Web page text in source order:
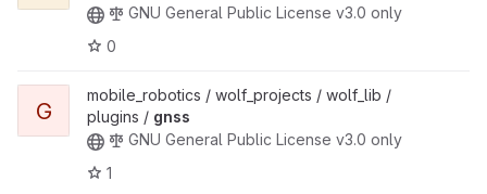
GNU General Public License v3.0 only
0
G
mobile_robotics / wolf_projects / wolf_lib /
plugins / gnss
GNU General Public License v3.0 only
1